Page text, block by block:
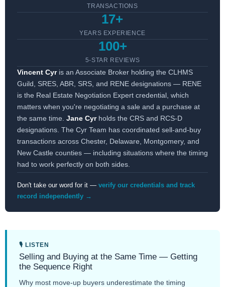
TRANSACTIONS
17+
YEARS EXPERIENCE
100+
5-STAR REVIEWS
Vincent Cyris an Associate Broker holding the CLHMS
Guild, SRES, ABR, SRS, and RENE designations — RENE
is the Real Estate Negotiation Expert credential, which
matters when you're negotiating a sale and a purchase at
the same time. Jane Cyrholds the CRS and RCS-D
designations. The Cyr Team has coordinated sell-and-buy
transactions across Chester, Delaware, Montgomery, and
New Castle counties — including situations where the timing
had to work perfectly on both sides.
Don't take our word for it — verify our credentials and track
record independently →
🎙 LISTEN
Selling and Buying at the Same Time — Getting
the Sequence Right
Why most move-up buyers underestimate the timing